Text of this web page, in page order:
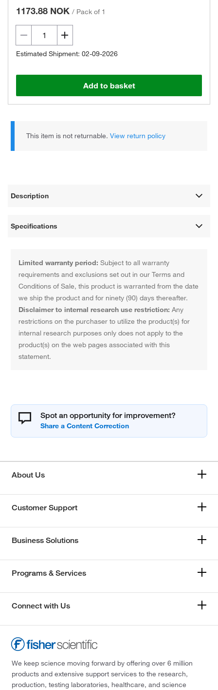
1173.88 NOK / Pack of 1
Estimated Shipment: 02-09-2026
Add to basket
This item is not returnable.View return policy
Description
Specifications
Limited warranty period: Subject to all warranty
requirements and exclusions set out in our Terms and
Conditions of Sale, this product is warranted from the date
we ship the product and for ninety (90) days thereafter.
Disclaimer to internal research use restriction: Any
restrictions on the purchaser to utilize the product(s) for
internal research purposes only does not apply to the
product(s) on the web pages associated with this
statement.
Spot an opportunity for improvement?
About Us
Customer Support
Business Solutions
Programs & Services
Connect with Us
We keep science moving forward by offering over 6 million
products and extensive support services to the research,
production, testing laboratories, healthcare, and science